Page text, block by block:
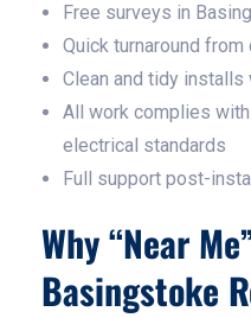
Free surveys in
Quick turnaround
Clean and tidy
All work complies
electrical standards
Full support post-
Why “Near
Basingstoke